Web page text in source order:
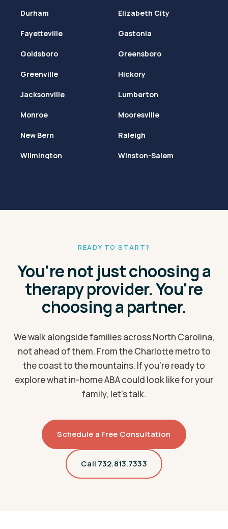
Durham Elizabeth City
Fayetteville Gastonia
Goldsboro Greensboro
Greenville Hickory
Jacksonville Lumberton
Monroe Mooresville
New Bern Raleigh
Wilmington Winston-Salem
READY TO START?
You're not just choosing a
therapy provider. You're
choosing a partner.
We walk alongside families across North Carolina,
not ahead of them. From the Charlotte metro to
the coast to the mountains. If you're ready to
explore what in-home ABA could look like for your
family, let's talk.
Schedule a Free Consultation
Call 732.813.7333